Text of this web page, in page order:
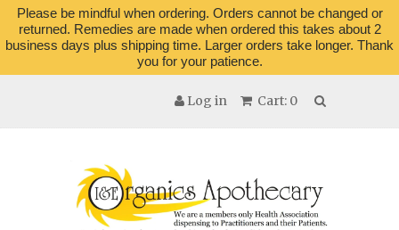
Please be mindful when ordering. Orders cannot be changed or
returned. Remedies are made when ordered this takes about 2
business days plus shipping time. Larger orders take longer. Thank
you for your patience.
Cart: 0
Log in